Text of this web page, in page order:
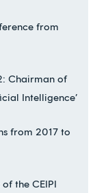
from
Chairman of
Intelligence’
from 2017 to
the CEIPI